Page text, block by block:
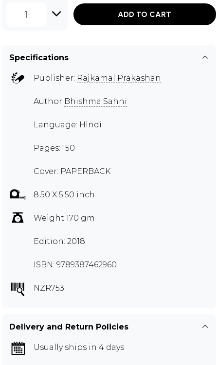
1 ADD TO CART
Specifications
Publisher: Rajkamal Prakashan
Author Bhishma Sahni
Language: Hindi
Pages: 150
Cover: PAPERBACK
8.50 X 5.50 inch
Weight 170 gm
Edition: 2018
ISBN: 9789387462960
NZR753
Delivery and Return Policies
Usually ships in 4 days